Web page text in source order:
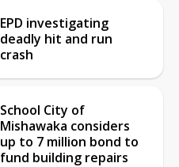
EPD investigating
deadly hit and run
crash
School City of
Mishawaka considers
up to 7 million bond to
fund building repairs